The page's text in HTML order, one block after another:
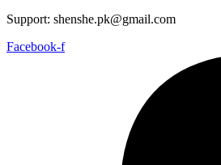
Support: shenshe.pk@gmail.com
Facebook-f